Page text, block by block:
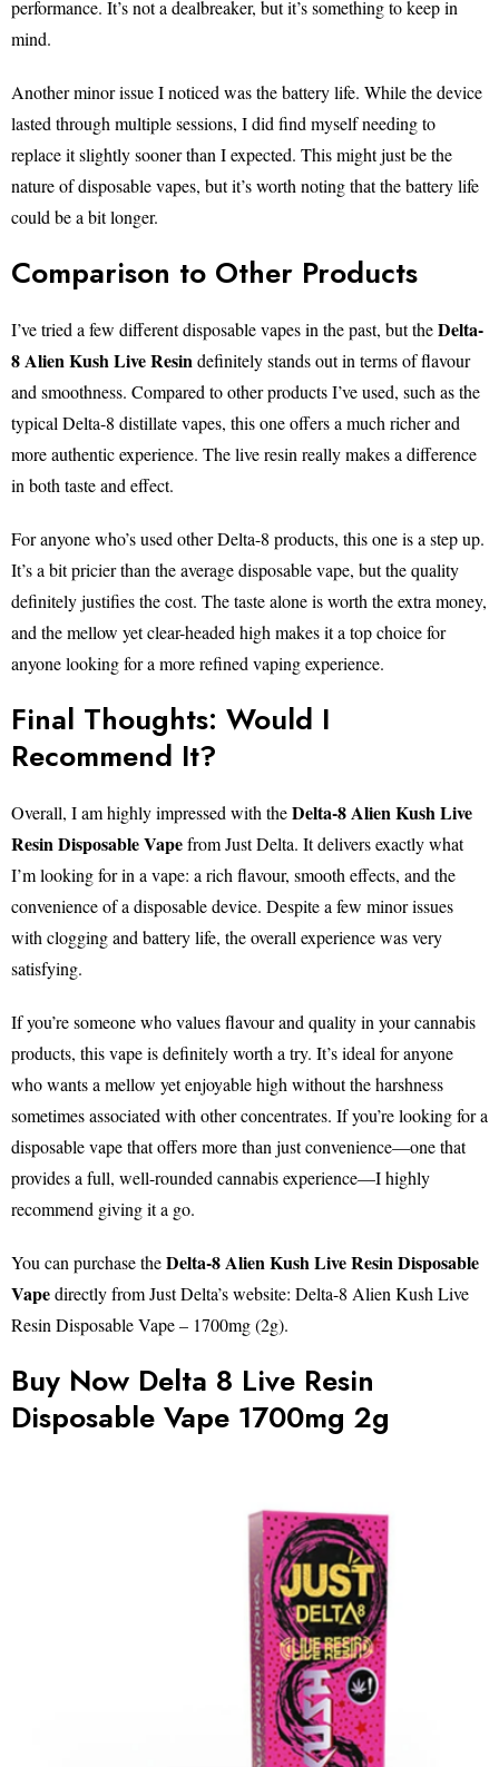
performance. It’s not a dealbreaker, but it’s something to keep in
mind.
Another minor issue I noticed was the battery life. While the device
lasted through multiple sessions, I did find myself needing to
replace it slightly sooner than I expected. This might just be the
nature of disposable vapes, but it’s worth noting that the battery life
could be a bit longer.
Comparison to Other Products
I’ve tried a few different disposable vapes in the past, but theDelta-
8 Alien Kush Live Resindefinitely stands out in terms of flavour
and smoothness. Compared to other products I’ve used, such as the
typical Delta-8 distillate vapes, this one offers a much richer and
more authentic experience. The live resin really makes a difference
in both taste and effect.
For anyone who’s used other Delta-8 products, this one is a step up.
It’s a bit pricier than the average disposable vape, but the quality
definitely justifies the cost. The taste alone is worth the extra money,
and the mellow yet clear-headed high makes it a top choice for
anyone looking for a more refined vaping experience.
Final Thoughts: Would I
Recommend It?
Overall, I am highly impressed with theDelta-8 Alien Kush Live
Resin Disposable Vapefrom Just Delta. It delivers exactly what
I’m looking for in a vape: a rich flavour, smooth effects, and the
convenience of a disposable device. Despite a few minor issues
with clogging and battery life, the overall experience was very
satisfying.
If you’re someone who values flavour and quality in your cannabis
products, this vape is definitely worth a try. It’s ideal for anyone
who wants a mellow yet enjoyable high without the harshness
sometimes associated with other concentrates. If you’re looking for a
disposable vape that offers more than just convenience—one that
provides a full, well-rounded cannabis experience—I highly
recommend giving it a go.
You can purchase theDelta-8 Alien Kush Live Resin Disposable
Vapedirectly from Just Delta’s website: Delta-8 Alien Kush Live
Resin Disposable Vape – 1700mg (2g).
Buy Now Delta 8 Live Resin
Disposable Vape 1700mg 2g